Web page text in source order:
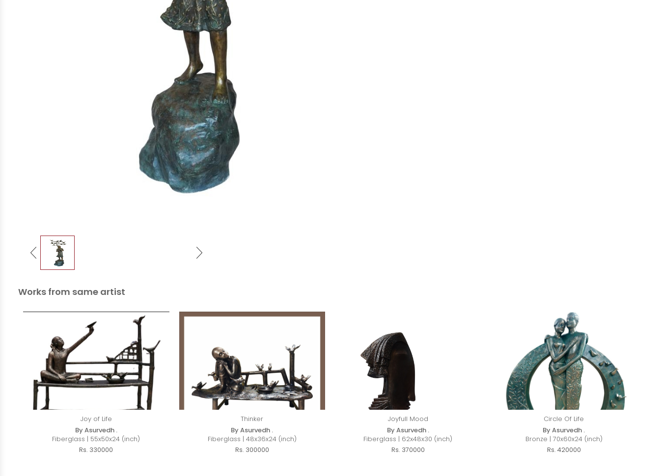
Works from same artist
Joy of Life
By Asurvedh .
Fiberglass | 55x50x24 (inch)
Rs. 330000
Thinker
By Asurvedh .
Fiberglass | 48x36x24 (inch)
Rs. 300000
Joyfull Mood
By Asurvedh .
Fiberglass | 62x48x30 (inch)
Rs. 370000
Circle Of Life
By Asurvedh .
Bronze | 70x60x24 (inch)
Rs. 420000